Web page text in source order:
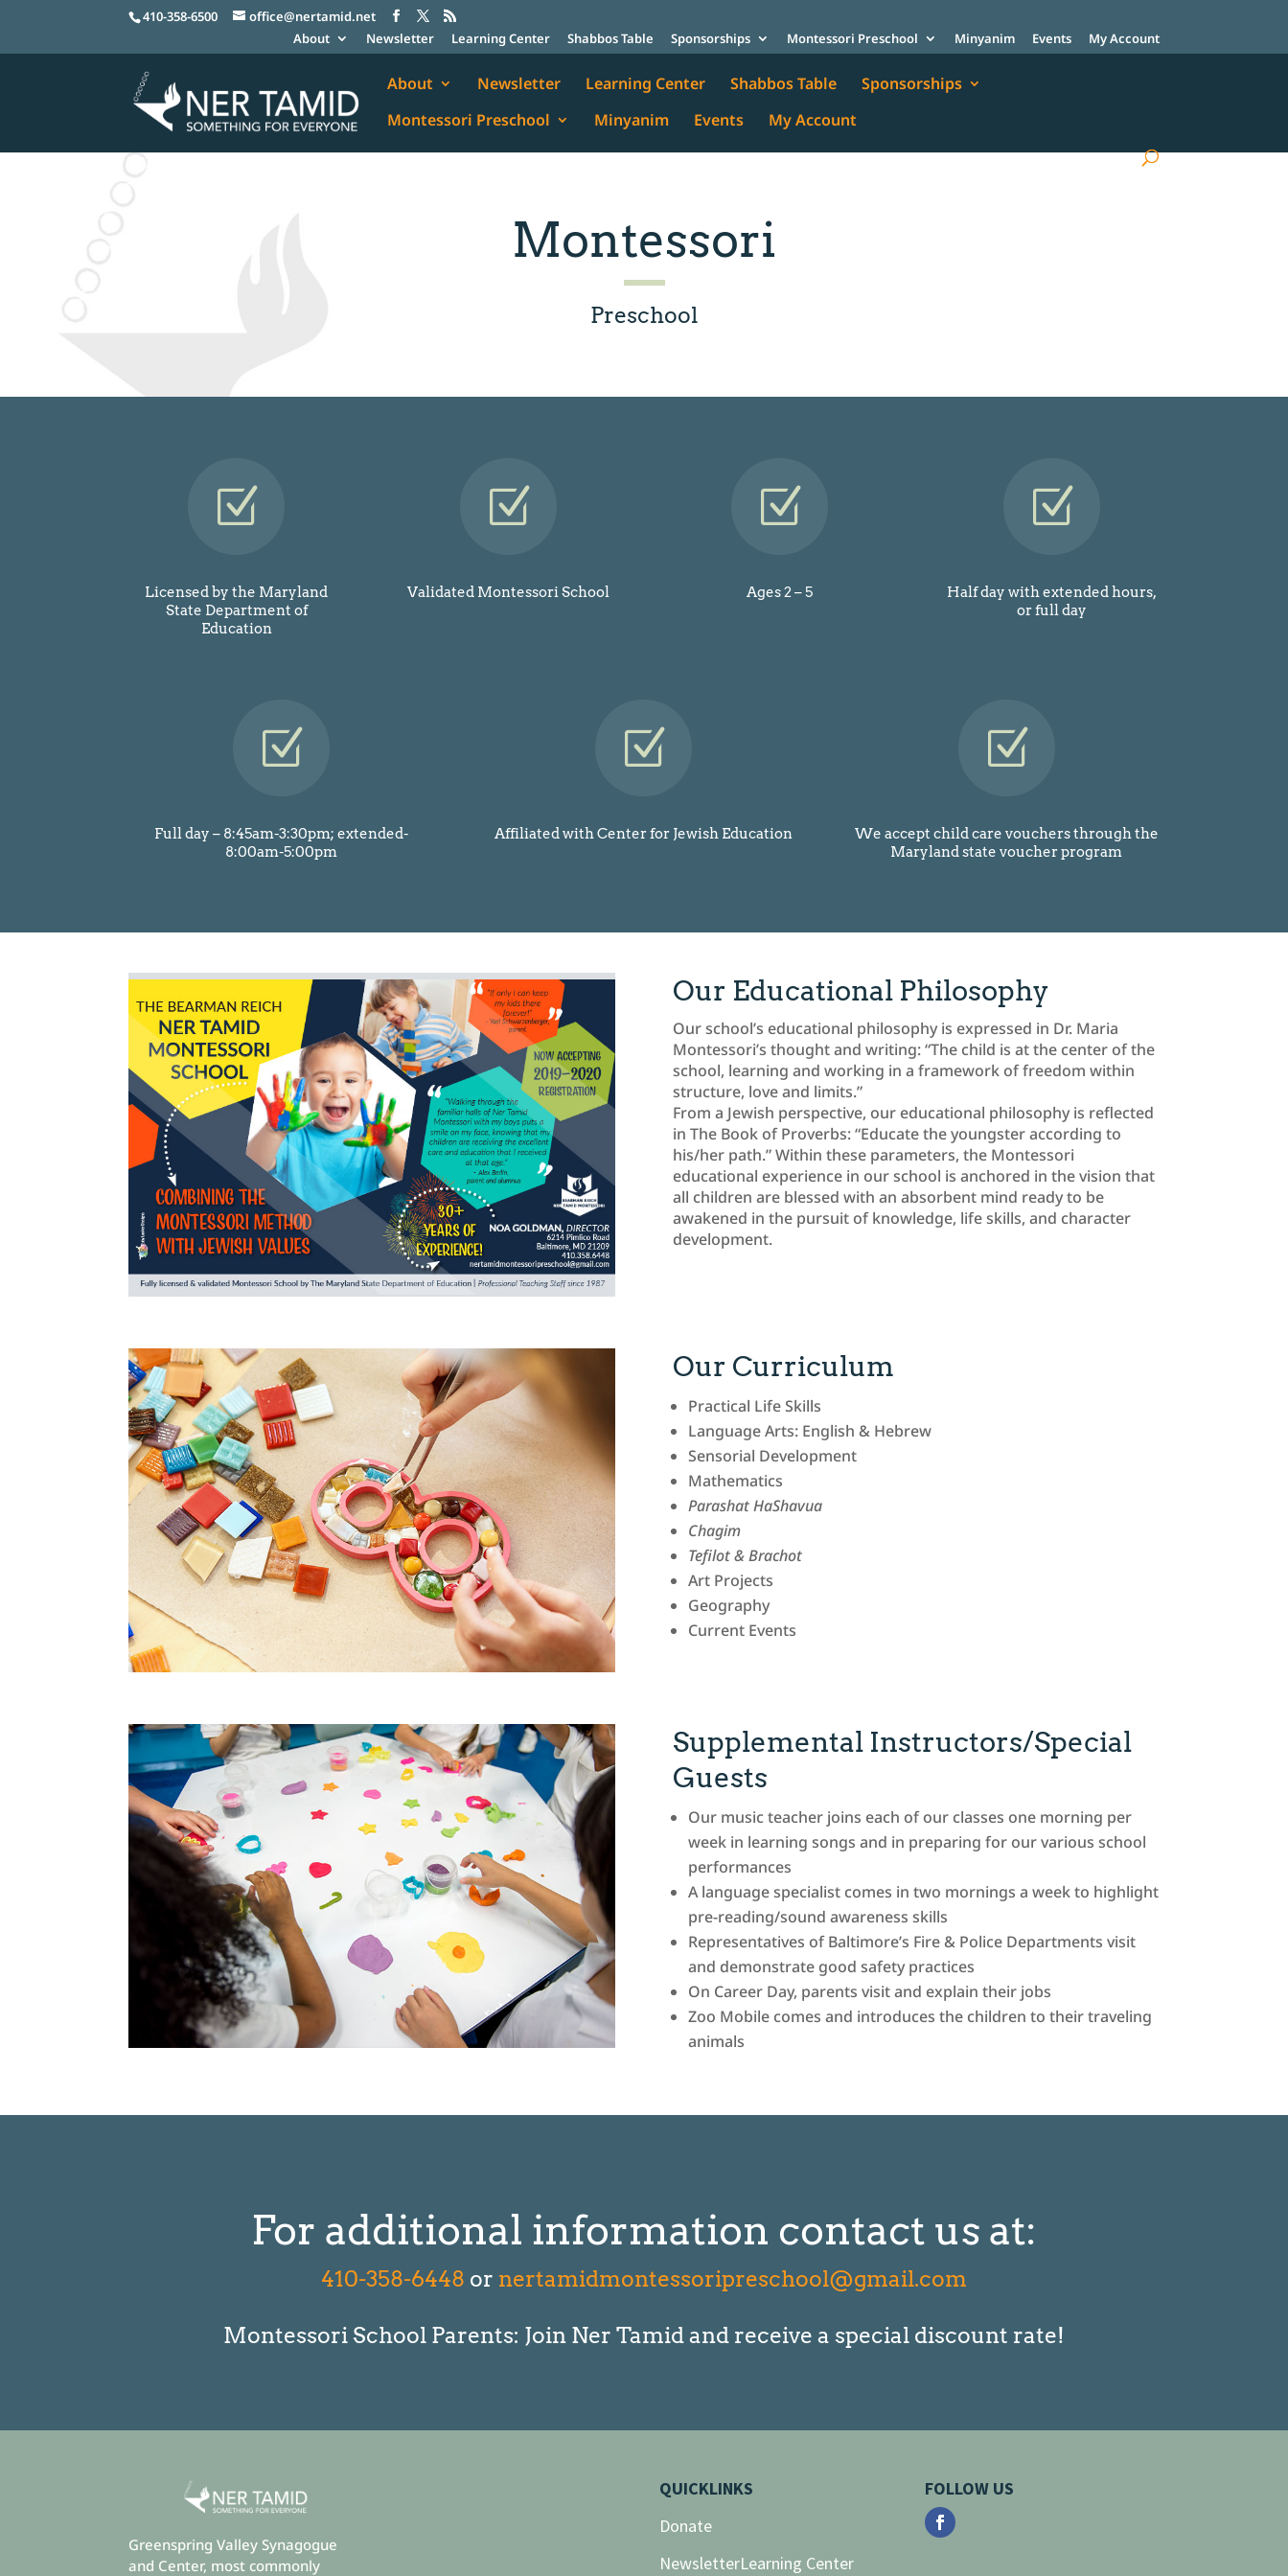
410-358-6500
office@nertamid.net
About
Newsletter Learning Center Shabbos Table Sponsorships Montessori Preschool Minyanim Events My Account
About Newsletter Learning Center Shabbos Table
Sponsorships
Montessori Preschool
Minyanim Events My Account
Montessori
Preschool
Z
Licensed by the Maryland
State Department of
Education
Z
Validated Montessori School
Z
Ages 2 – 5
Z
Half day with extended hours,
or full day
Z
Full day – 8:45am-3:30pm; extended-
8:00am-5:00pm
Z
Affiliated with Center for Jewish Education
Z
We accept child care vouchers through the
Maryland state voucher program
Our Educational Philosophy
Our school’s educational philosophy is expressed in Dr. Maria
Montessori’s thought and writing: “The child is at the center of the
school, learning and working in a framework of freedom within
structure, love and limits.”
From a Jewish perspective, our educational philosophy is reflected
in The Book of Proverbs: “Educate the youngster according to
his/her path.” Within these parameters, the Montessori
educational experience in our school is anchored in the vision that
all children are blessed with an absorbent mind ready to be
awakened in the pursuit of knowledge, life skills, and character
development.
Our Curriculum
Practical Life Skills
Language Arts: English & Hebrew
Sensorial Development
Mathematics
Parashat HaShavua
Chagim
Tefilot & Brachot
Art Projects
Geography
Current Events
Supplemental Instructors/Special
Guests
Our music teacher joins each of our classes one morning per
week in learning songs and in preparing for our various school
performances
A language specialist comes in two mornings a week to highlight
pre-reading/sound awareness skills
Representatives of Baltimore’s Fire & Police Departments visit
and demonstrate good safety practices
On Career Day, parents visit and explain their jobs
Zoo Mobile comes and introduces the children to their traveling
animals
For additional information contact us at:
410-358-6448 or nertamidmontessoripreschool@gmail.com
Montessori School Parents: Join Ner Tamid and receive a special discount rate!
Greenspring Valley Synagogue
and Center, most commonly
QUICKLINKS
Donate
NewsletterLearning Center
FOLLOW US